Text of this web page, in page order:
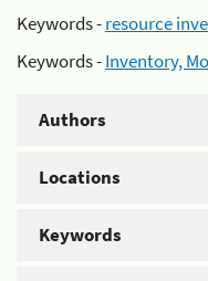
Keywords -resource
Keywords -Inventory,
Authors
Locations
Keywords